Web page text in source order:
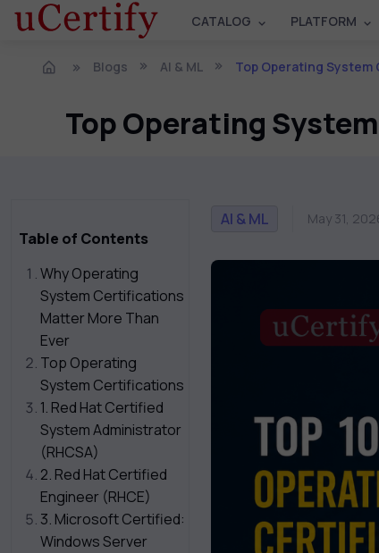
CATALOG PLATFORM
Blogs AI & ML Top Operating System
Top Operating
Table of Contents
Why Operating
System Certifications
Matter More Than
Ever
Top Operating
System Certifications
1. Red Hat Certified
System Administrator
(RHCSA)
2. Red Hat Certified
Engineer (RHCE)
3. Microsoft Certified:
Windows Server
AI & ML May 31,